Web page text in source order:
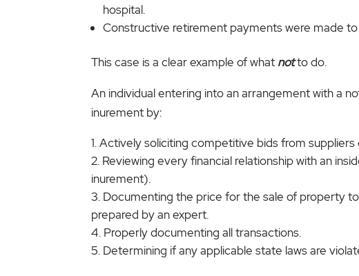
hospital.
Constructive retirement payments were made
This case is a clear example of what notto do.
An individual entering into an arrangement with a
inurement by:
Actively soliciting competitive bids from
Reviewing every financial relationship with an
inurement).
Documenting the price for the sale of property
prepared by an expert.
Properly documenting all transactions.
Determining if any applicable state laws are